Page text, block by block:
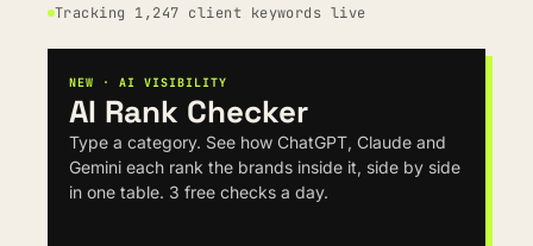
Tracking 1,247 client keywords live
NEW · AI VISIBILITY
AI Rank Checker
Type a category. See how ChatGPT, Claude and
Gemini each rank the brands inside it, side by side
in one table. 3 free checks a day.